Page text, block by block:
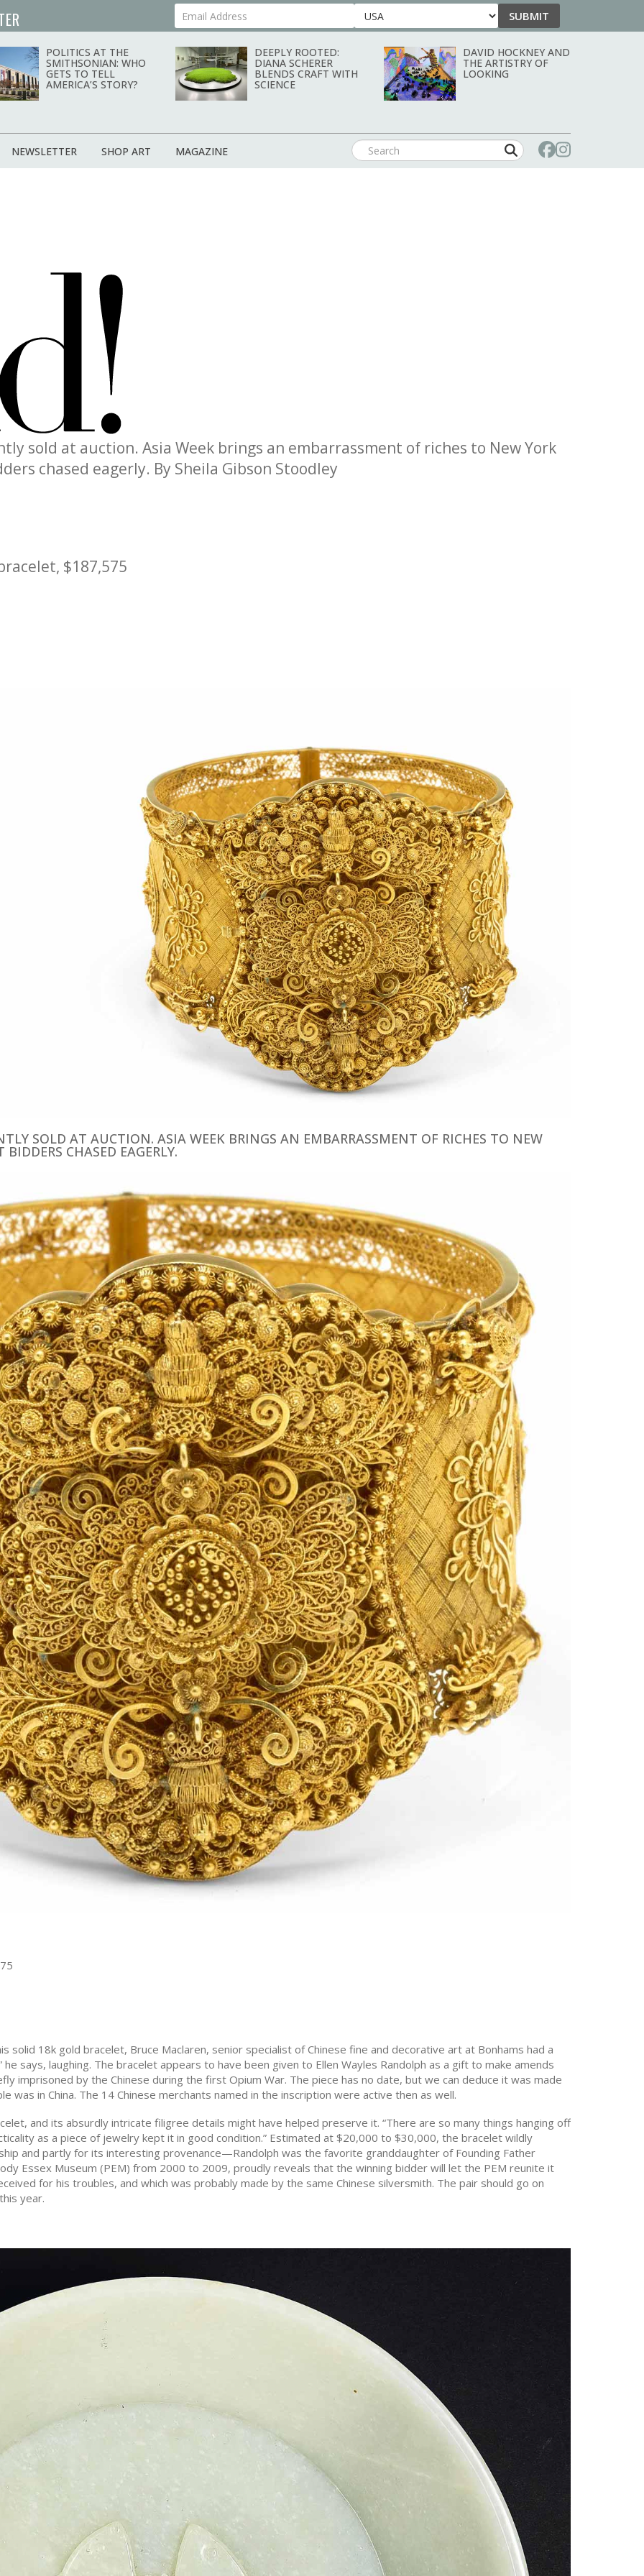
Your Email Address Country SUBMIT
POLITICS AT THE
SMITHSONIAN: WHO
GETS TO TELL
AMERICA’S STORY?
DEEPLY ROOTED:
DIANA SCHERER
BLENDS CRAFT WITH
SCIENCE
DAVID HOCKNEY AND
THE ARTISTRY OF
LOOKING
NEWSLETTER SHOP ART MAGAZINE
sold at auction. Asia Week brings an embarrassment of riches to New York
chased eagerly. By Sheila Gibson Stoodley
$187,575
SOLD AT AUCTION. ASIA WEEK BRINGS AN EMBARRASSMENT OF RICHES TO NEW
CHASED EAGERLY.
solid 18k gold bracelet, Bruce Maclaren, senior specialist of Chinese fine and decorative art at Bonhams had a
he says, laughing. The bracelet appears to have been given to Ellen Wayles Randolph as a gift to make amends
imprisoned by the Chinese during the first Opium War. The piece has no date, but we can deduce it was made
was in China. The 14 Chinese merchants named in the inscription were active then as well.
and its absurdly intricate filigree details might have helped preserve it. “There are so many things hanging off
as a piece of jewelry kept it in good condition.” Estimated at $20,000 to $30,000, the bracelet wildly
and partly for its interesting provenance—Randolph was the favorite granddaughter of Founding Father
Essex Museum (PEM) from 2000 to 2009, proudly reveals that the winning bidder will let the PEM reunite it
for his troubles, and which was probably made by the same Chinese silversmith. The pair should go on
year.